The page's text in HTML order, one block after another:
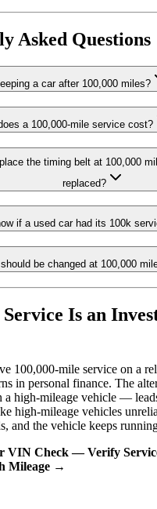
Asked Questions
a car after 100,000 miles?
a 100,000-mile service cost?
the timing belt at 100,000
replaced?
if a used car had its 100k
be changed at 100,000
Is an
100,000-mile service on a
in personal finance. The
a high-mileage vehicle —
high-mileage vehicles
and the vehicle keeps
VIN Check — Verify
Mileage →